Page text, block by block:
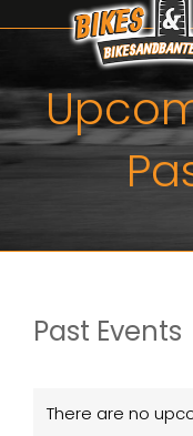
Past Events
There are no